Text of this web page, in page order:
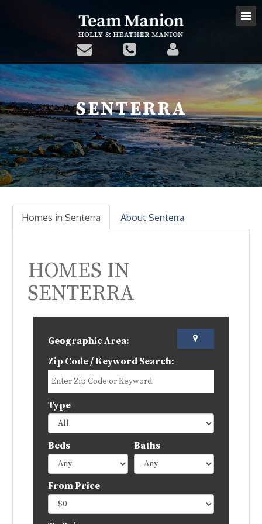
SENTERRA
Homes in Senterra About Senterra
HOMES IN
SENTERRA
Geographic Area:
Zip Code / Keyword Search:
Type
Beds Baths
From Price